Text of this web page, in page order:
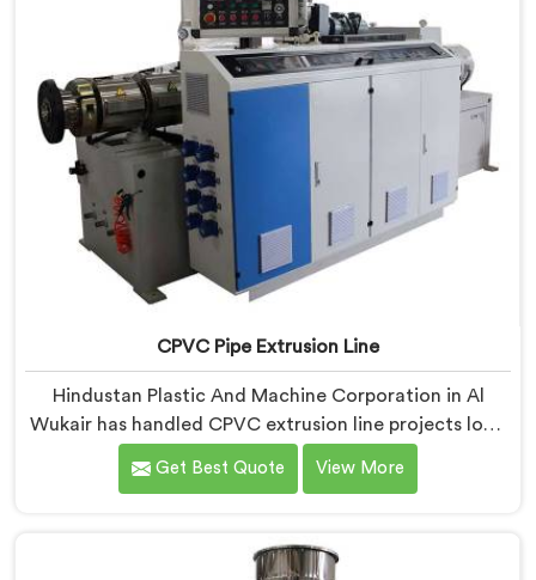
CPVC Pipe Extrusion Line
Hindustan Plastic And Machine Corporation in Al
Wukair has handled CPVC extrusion line projects long
enough to know where most setups quietly fail. If you
are looking for CPVC Pipe Extrusion Line
after years of real floor experience. In Al Wukair, our
Get Best Quote View More